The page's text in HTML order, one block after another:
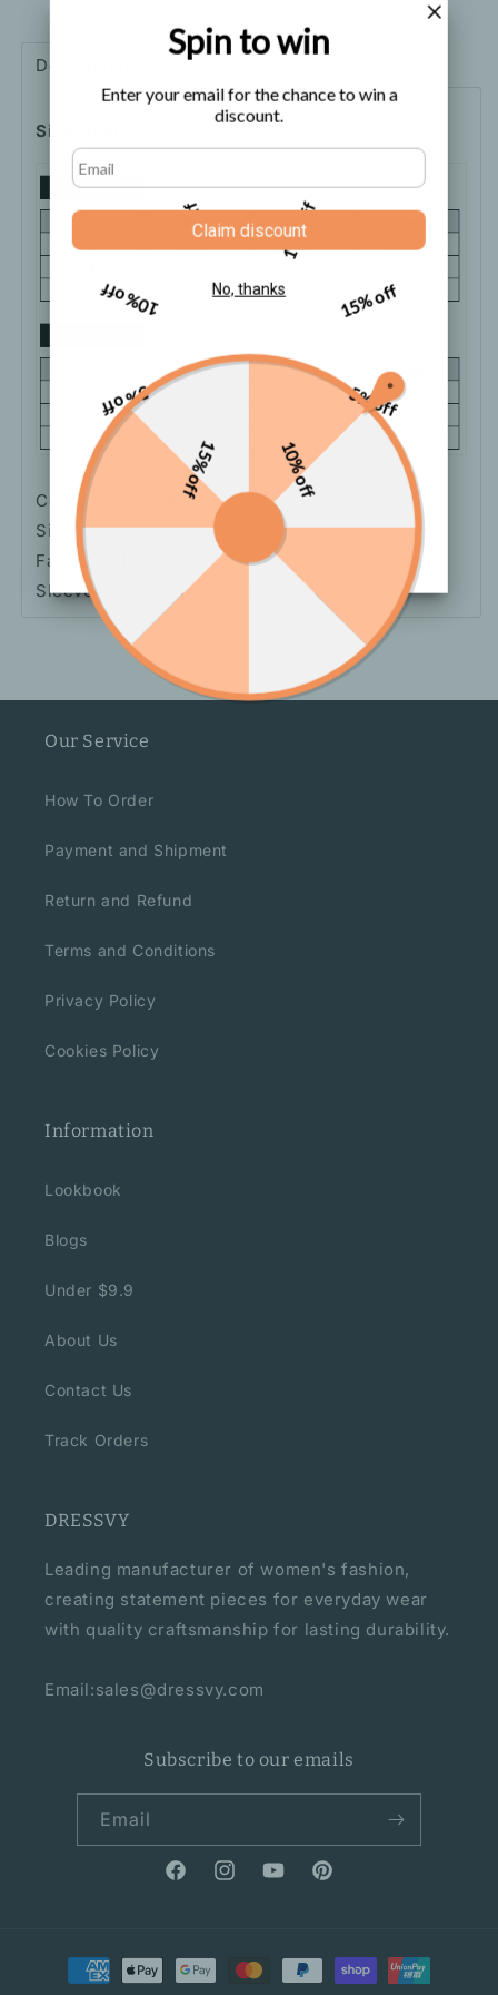
Sleeve
Top
Description Shipping
Size Chart
Color: Black, White
Size: S, M, L
Fabric: Polyester
Sleeve Length: Short Sleeve
Our Service
How To Order
Payment and Shipment
Return and Refund
Terms and Conditions
Privacy Policy
Cookies Policy
Information
Lookbook
Blogs
Under $9.9
About Us
Contact Us
Track Orders
DRESSVY
Leading manufacturer of women's fashion,
creating statement pieces for everyday wear
with quality craftsmanship for lasting durability.
Email:sales@dressvy.com
Subscribe to our emails
Email
FacebookInstagramYouTubePinterest
Payment
methods
5% off
10% off
15% off
5% off
10% off
5% off 10% off
15% off
Spin to win
Enter your email for the chance to win a
discount.
Claim discount
No, thanks